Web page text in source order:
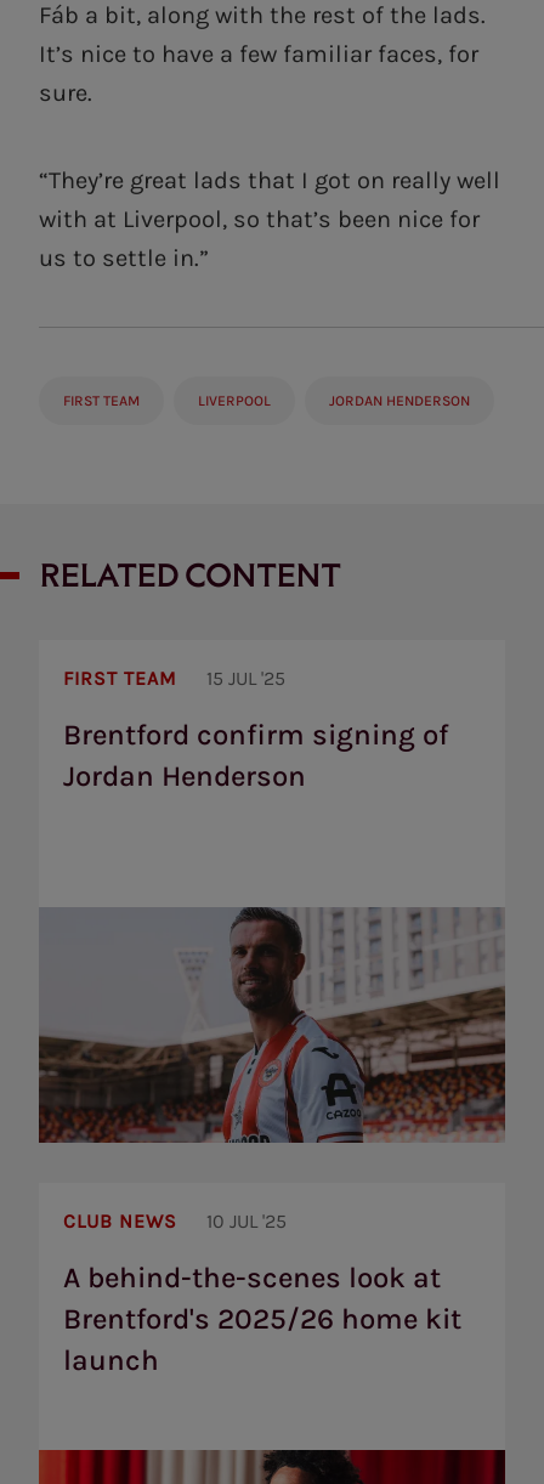
Fáb a bit, along with the rest of the lads.
It’s nice to have a few familiar faces, for
sure.
“They’re great lads that I got on really well
with at Liverpool, so that’s been nice for
us to settle in.”
FIRST TEAM LIVERPOOL JORDAN HENDERSON
RELATED CONTENT
FIRST TEAM 15 JUL '25
Brentford confirm signing of
Jordan Henderson
confirm
Jordan
Henderson
CLUB NEWS 10 JUL '25
A behind-the-scenes look at
Brentford's 2025/26 home kit
launch
behind-
scenes
look
2025/26